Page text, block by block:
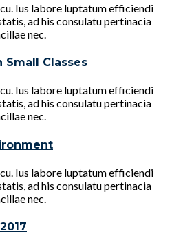
Ius labore luptatum efficiendi
ad his consulatu pertinacia
nec.
Classes
Ius labore luptatum efficiendi
ad his consulatu pertinacia
nec.
Ius labore luptatum efficiendi
ad his consulatu pertinacia
nec.